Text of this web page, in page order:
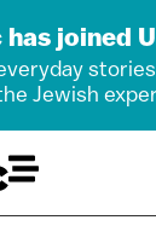
has joined
Jewish